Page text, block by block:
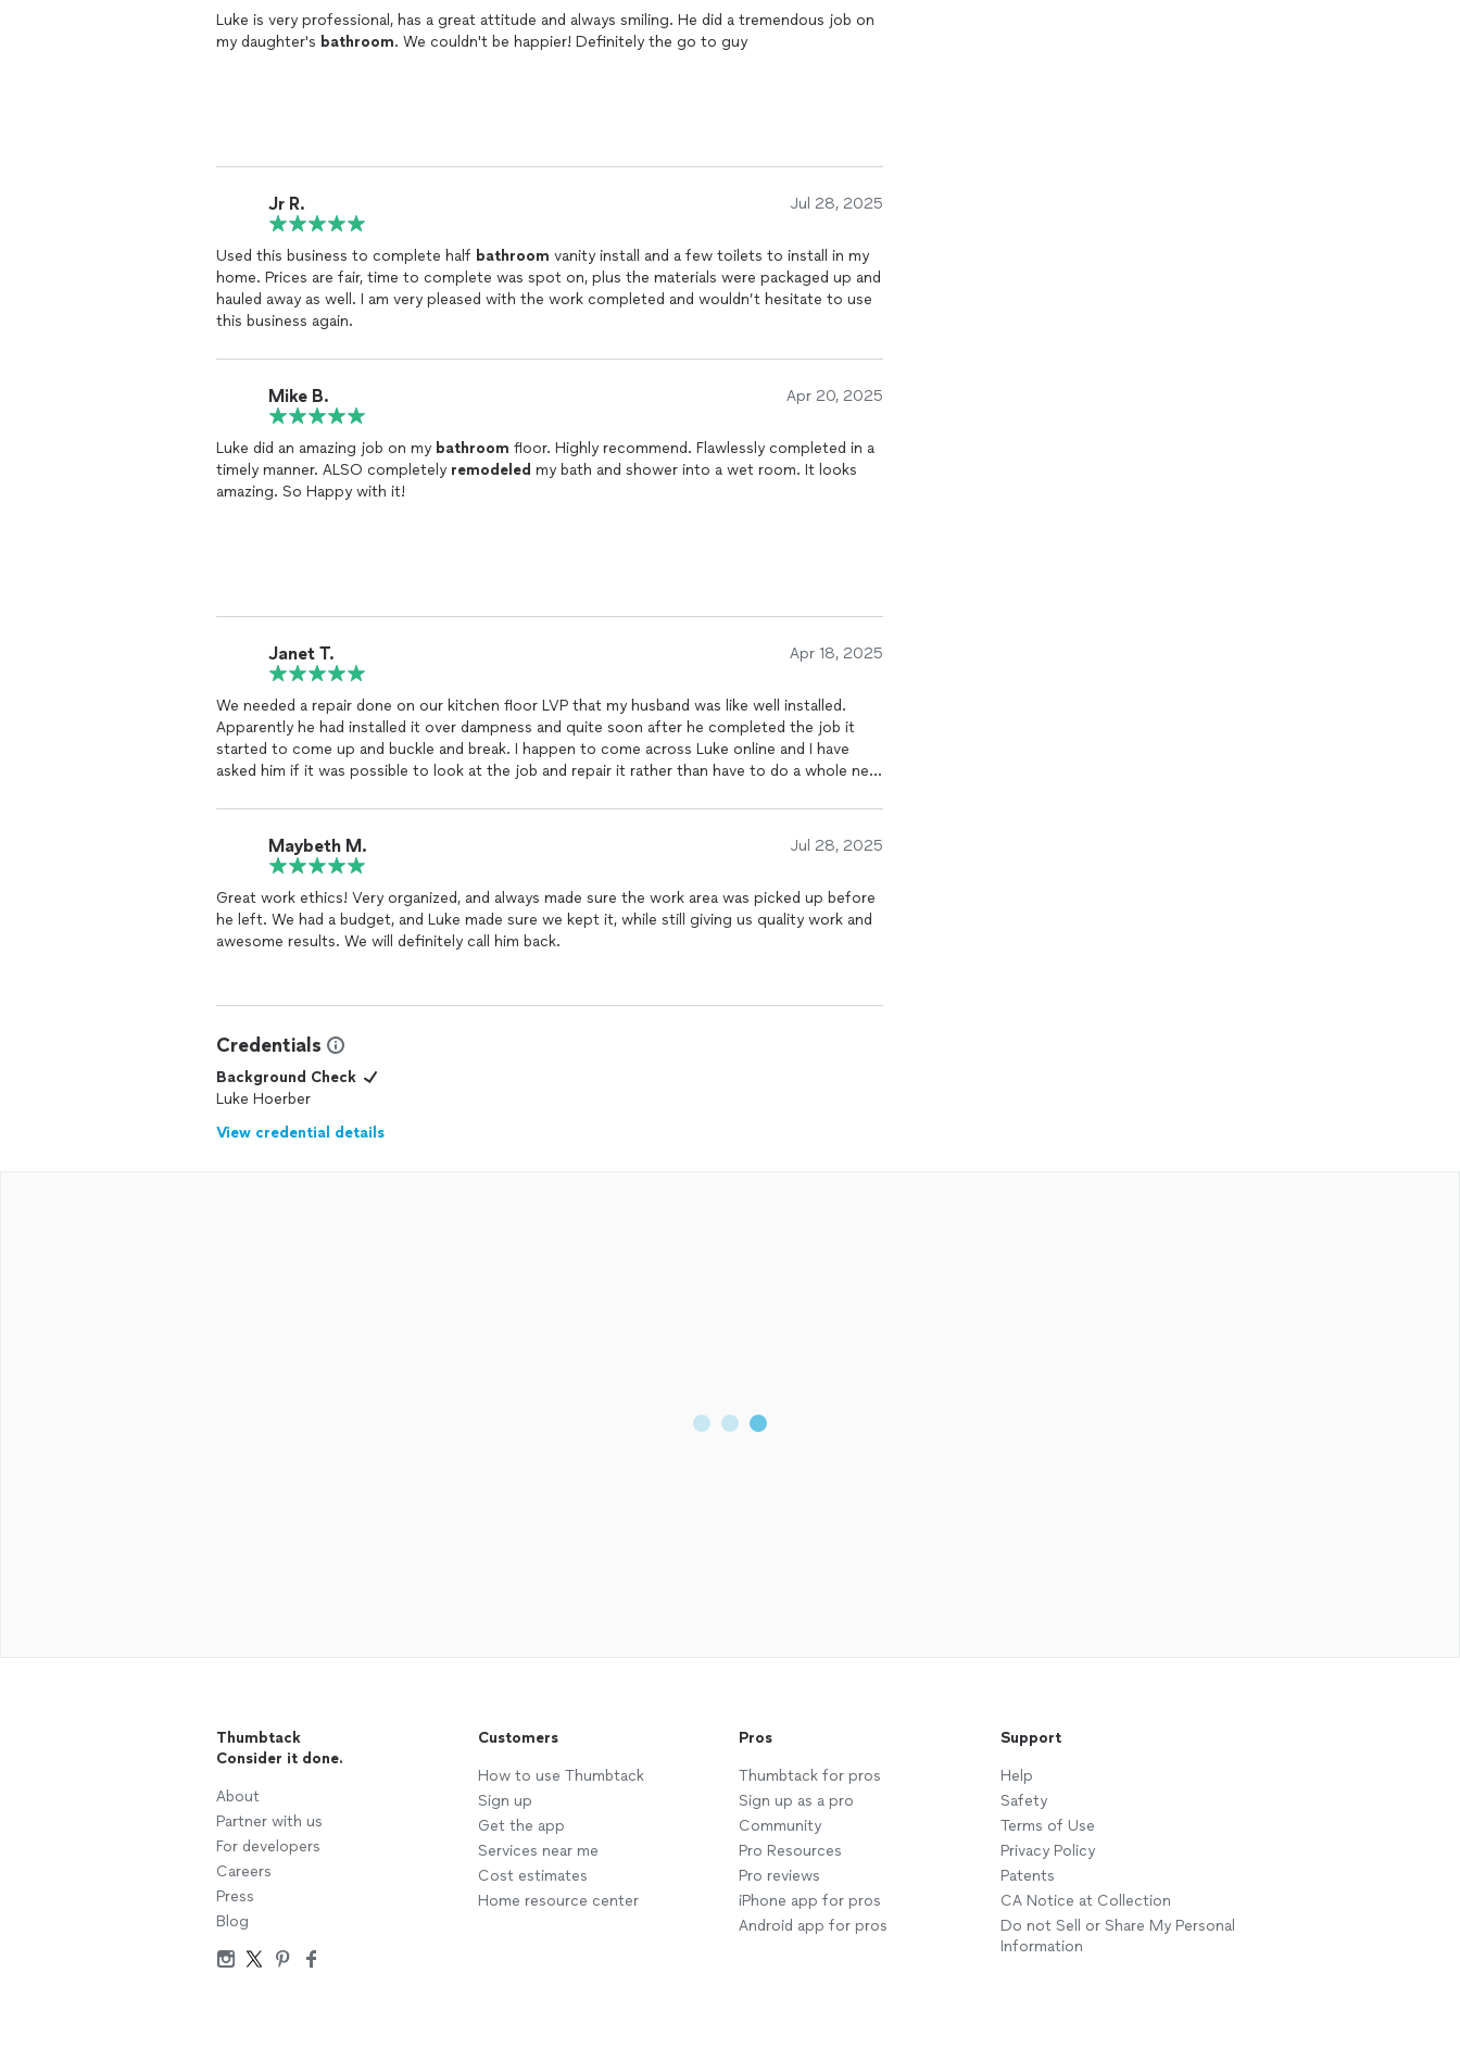
Luke is very professional, has a great attitude and always smiling. He did a tremendous job on
my daughter's bathroom. We couldn't be happier! Definitely the go to guy
Jr R. Jul 28, 2025
Used this business to complete half bathroom vanity install and a few toilets to install in my
home. Prices are fair, time to complete was spot on, plus the materials were packaged up and
hauled away as well. I am very pleased with the work completed and wouldn’t hesitate to use
this business again.
Mike B. Apr 20, 2025
Luke did an amazing job on my bathroom floor. Highly recommend. Flawlessly completed in a
timely manner. ALSO completely remodeled my bath and shower into a wet room. It looks
amazing. So Happy with it!
Janet T. Apr 18, 2025
We needed a repair done on our kitchen floor LVP that my husband was like well installed.
Apparently he had installed it over dampness and quite soon after he completed the job it
started to come up and buckle and break. I happen to come across Luke online and I have
asked him if it was possible to look at the job and repair it rather than have to do a whole new
the job and said that he thought he would be able to repair it and when he pulled up the LVP
that was buckling and breaking he did realize that it was put over damp cement, which is why
it started to buckle. So he made sure it was dry and he re-cemented areas that were not level
and he put down the LVP that we still have left over some that was brand new. He could have
just told us that we needed a whole new floor like other people had done because they just
wanted the job. But he did the repair and it’s a beautiful job. You can’t even tell where it was
repaired. He was punctual. He was there when he said he was gonna be he didn’t charge an
will definitely call Luke to do the whole job because he did a superb job. He was trustworthy
Maybeth M. Jul 28, 2025
Great work ethics! Very organized, and always made sure the work area was picked up before
he left. We had a budget, and Luke made sure we kept it, while still giving us quality work and
awesome results. We will definitely call him back.
Credentials
Background Check
Luke Hoerber
View credential details
Thumbtack
Consider it done.
About
Partner with us
For developers
Careers
Press
Blog
Customers
How to use Thumbtack
Sign up
Get the app
Services near me
Cost estimates
Home resource center
Pros
Thumbtack for pros
Sign up as a pro
Community
Pro Resources
Pro reviews
iPhone app for pros
Android app for pros
Support
Help
Safety
Terms of Use
Privacy Policy
Patents
CA Notice at Collection
Do not Sell or Share My Personal
Information